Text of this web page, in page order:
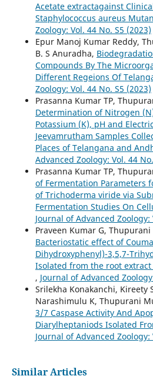
Acetate extractagainst
Staphylococcus aureus
Zoology: Vol. 44 No. S5 (2023)
Epur Manoj Kumar Reddy,
B. S Anuradha,
Compounds By The
Different Regeions Of
Zoology: Vol. 44 No. S5 (2023)
Prasanna Kumar TP,
Determination of Nitrogen
Potassium (K), pH and
Jeevamrutham Samples
Places of Telangana and
Advanced Zoology: Vol. 44
Prasanna Kumar TP,
of Fermentation Parameters
of Trichoderma viride via
Fermentation Studies On
Journal of Advanced Zoology:
Praveen Kumar G,
Bacteriostatic effect of
Dihydroxyphenyl)-3,5,7-
Isolated from the root
, Journal of Advanced
Srilekha Konakanchi, Kireety
Narashimulu K, Thupurani
3/7 Caspase Activity And
Diarylheptaniods Isolated
Journal of Advanced Zoology:
Similar Articles